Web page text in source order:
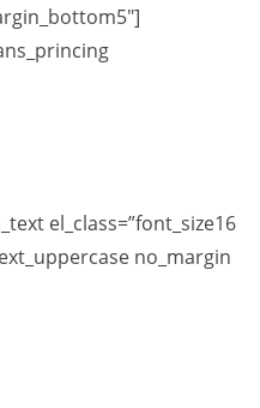
el_class=”font_size16
no_margin